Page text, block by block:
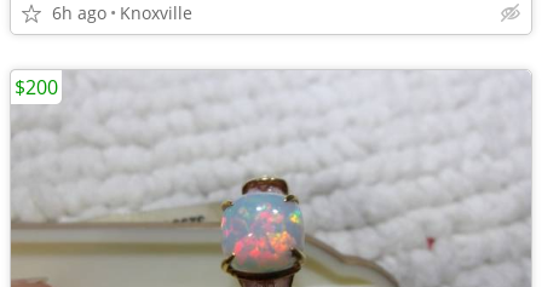
6h ago Knoxville
$200